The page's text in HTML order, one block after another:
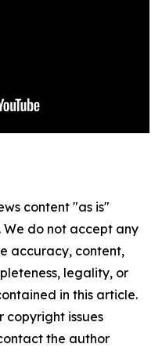
content "as is"
do not accept any
accuracy, content,
legality, or
in this article.
copyright issues
the author